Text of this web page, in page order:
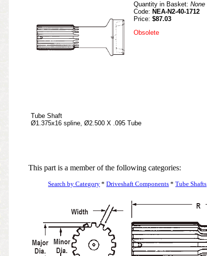
Quantity in Basket:None
Code: NEA-N2-40-1712
Price:$87.03
Obsolete
Tube Shaft
Ø1.375x16 spline, Ø2.500 X .095 Tube
This part is a member of the following categories:
Search by Category *Driveshaft Components *Tube Shafts